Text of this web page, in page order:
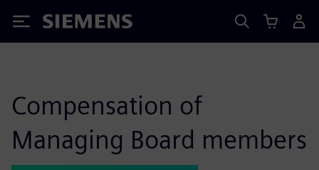
Siemens
Compensation of
Managing Board members